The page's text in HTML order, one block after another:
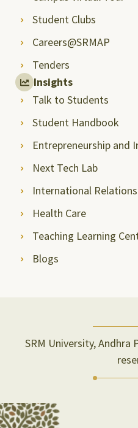
Student Clubs
Careers@SRMAP
Tenders
Insights
Talk to Students
Student Handbook
Entrepreneurship and
Next Tech Lab
International
Health Care
Teaching Learning
Blogs
SRM University, Andhra